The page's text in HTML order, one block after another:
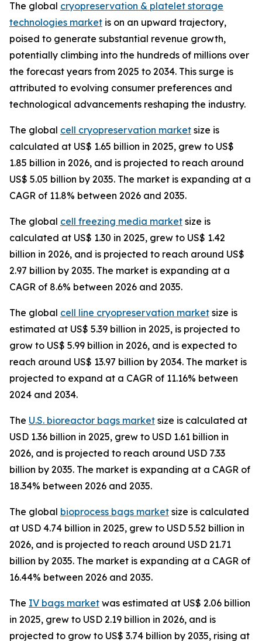
The global cryopreservation & platelet storage
technologies market is on an upward trajectory,
poised to generate substantial revenue growth,
potentially climbing into the hundreds of millions over
the forecast years from 2025 to 2034. This surge is
attributed to evolving consumer preferences and
technological advancements reshaping the industry.
The global cell cryopreservation market size is
calculated at US$ 1.65 billion in 2025, grew to US$
1.85 billion in 2026, and is projected to reach around
US$ 5.05 billion by 2035. The market is expanding at a
CAGR of 11.8% between 2026 and 2035.
The global cell freezing media market size is
calculated at US$ 1.30 in 2025, grew to US$ 1.42
billion in 2026, and is projected to reach around US$
2.97 billion by 2035. The market is expanding at a
CAGR of 8.6% between 2026 and 2035.
The global cell line cryopreservation market size is
estimated at US$ 5.39 billion in 2025, is projected to
grow to US$ 5.99 billion in 2026, and is expected to
reach around US$ 13.97 billion by 2034. The market is
projected to expand at a CAGR of 11.16% between
2024 and 2034.
The U.S. bioreactor bags market size is calculated at
USD 1.36 billion in 2025, grew to USD 1.61 billion in
2026, and is projected to reach around USD 7.33
billion by 2035. The market is expanding at a CAGR of
18.34% between 2026 and 2035.
The global bioprocess bags market size is calculated
at USD 4.74 billion in 2025, grew to USD 5.52 billion in
2026, and is projected to reach around USD 21.71
billion by 2035. The market is expanding at a CAGR of
16.44% between 2026 and 2035.
The IV bags market was estimated at US$ 2.06 billion
in 2025, grew to USD 2.19 billion in 2026, and is
projected to grow to US$ 3.74 billion by 2035, rising at